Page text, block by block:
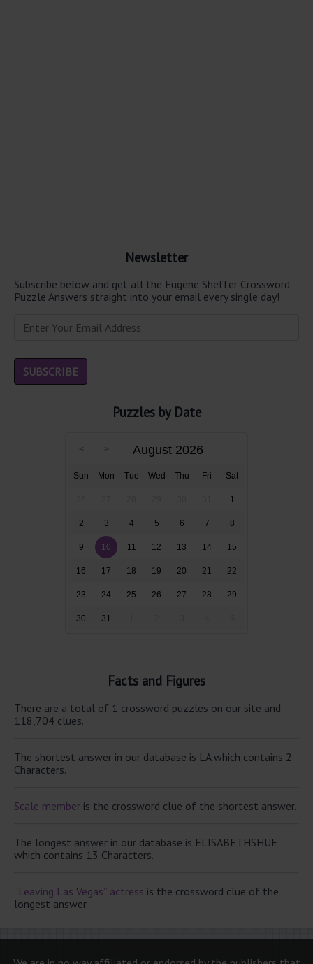
Newsletter
Subscribe below and get all the Eugene Sheffer Crossword
Puzzle Answers straight into your email every single day!
Puzzles by Date
August 2026
Sun Mon Tue Wed Thu Fri Sat
1
2 3 4 5 6 7 8
9 10 11 12 13 14 15
16 17 18 19 20 21 22
23 24 25 26 27 28 29
30 31
Facts and Figures
There are a total of 1 crossword puzzles on our site and
118,704 clues.
The shortest answer in our database is LA which contains 2
Characters.
Scale member is the crossword clue of the shortest answer.
The longest answer in our database is ELISABETHSHUE
which contains 13 Characters.
“Leaving Las Vegas” actress is the crossword clue of the
longest answer.